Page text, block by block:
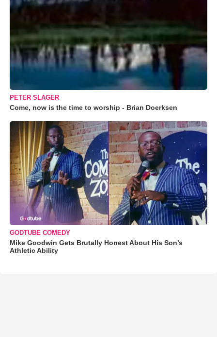
PETER SLAGER
Come, now is the time to worship - Brian Doerksen
GODTUBE COMEDY
Mike Goodwin Gets Brutally Honest About His Son’s
Athletic Ability